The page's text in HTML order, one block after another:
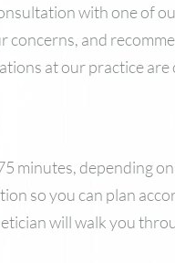
with one of
concerns, and
at our practice
minutes, depending
so you can plan
will walk you